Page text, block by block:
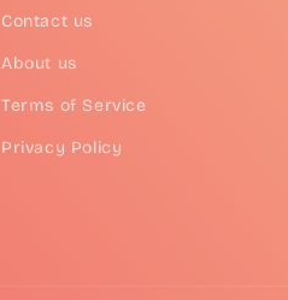
Contact us
About us
Terms of Service
Privacy Policy